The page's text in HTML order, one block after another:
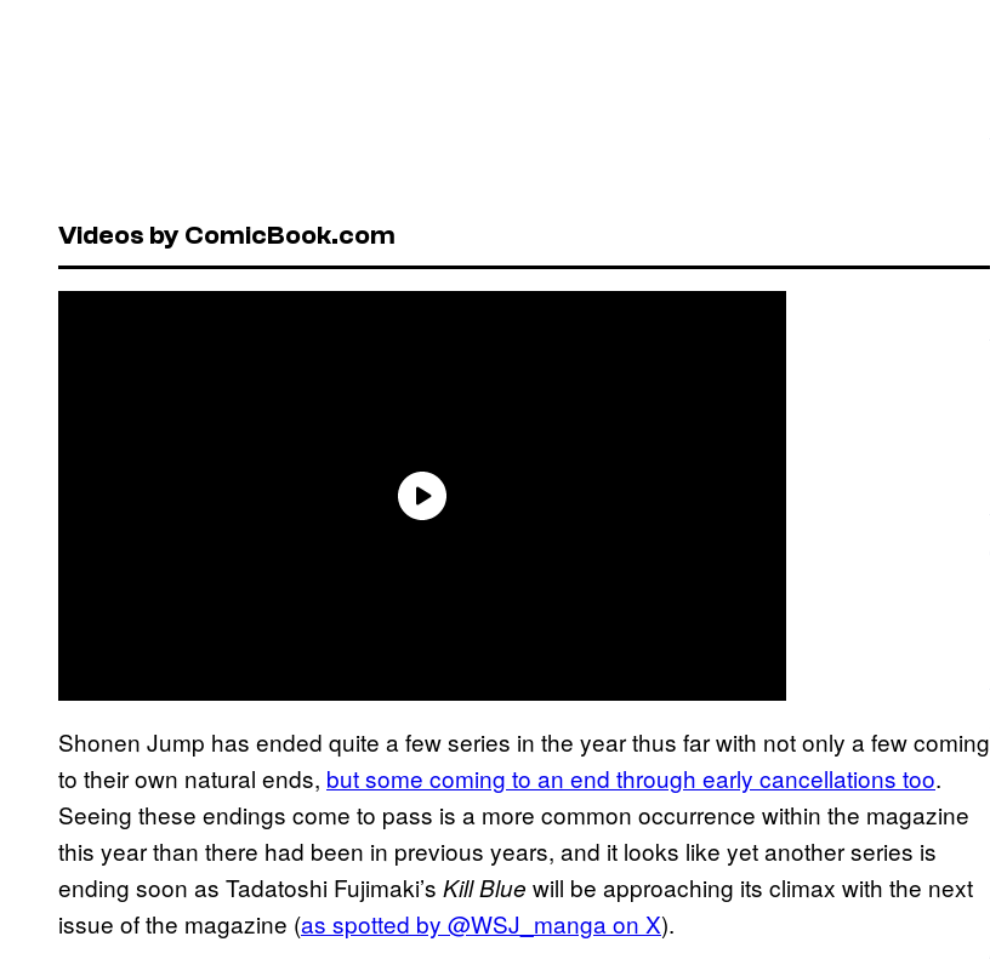
Videos by ComicBook.com
Shonen Jump has ended quite a few series in the year thus far with not only a few coming
to their own natural ends, but some coming to an end through early cancellations too.
Seeing these endings come to pass is a more common occurrence within the magazine
this year than there had been in previous years, and it looks like yet another series is
ending soon as Tadatoshi Fujimaki’s Kill Blue will be approaching its climax with the next
issue of the magazine (as spotted by @WSJ_manga on X).